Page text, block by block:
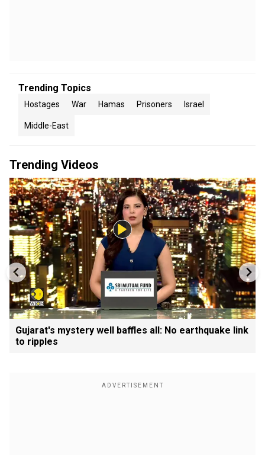
Trending Topics
Hostages War Hamas Prisoners Israel
Middle-East
Trending Videos
Gujarat's mystery well baffles all: No earthquake link
to ripples